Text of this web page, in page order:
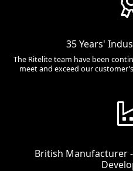
35 Years'
The Ritelite team have been
meet and exceed our
British Manufacturer